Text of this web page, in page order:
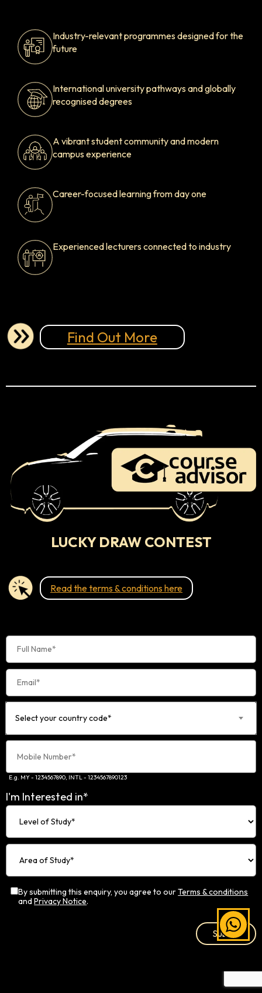
Industry-relevant programmes designed for the
future
International university pathways and globally
recognised degrees
A vibrant student community and modern
campus experience
Career-focused learning from day one
Experienced lecturers connected to industry
Find Out More
LUCKY DRAW CONTEST
Read the terms & conditions here
Select your country code*
E.g. MY - 1234567890, INTL - 1234567890123
I'm Interested in*
By submitting this enquiry, you agree to ourTerms & conditions
andPrivacy Notice.